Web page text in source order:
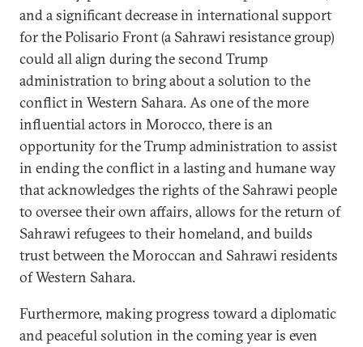
and a significant decrease in international support
for the Polisario Front (a Sahrawi resistance group)
could all align during the second Trump
administration to bring about a solution to the
conflict in Western Sahara. As one of the more
influential actors in Morocco, there is an
opportunity for the Trump administration to assist
in ending the conflict in a lasting and humane way
that acknowledges the rights of the Sahrawi people
to oversee their own affairs, allows for the return of
Sahrawi refugees to their homeland, and builds
trust between the Moroccan and Sahrawi residents
of Western Sahara.
Furthermore, making progress toward a diplomatic
and peaceful solution in the coming year is even